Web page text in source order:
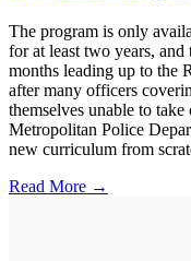
The program is only
for at least two years,
months leading up to the
after many officers
themselves unable to
Metropolitan Police
new curriculum from
Read More →